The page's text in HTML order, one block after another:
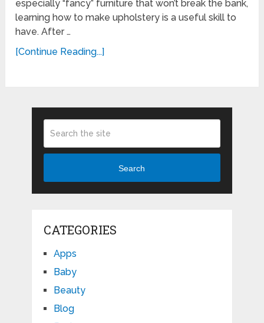
especially “fancy” furniture that won’t break the bank,
learning how to make upholstery is a useful skill to
have. After …
[Continue Reading...]
Search
CATEGORIES
Apps
Baby
Beauty
Blog